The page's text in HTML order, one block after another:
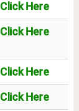
Click Here
Click Here
Click Here
Click Here